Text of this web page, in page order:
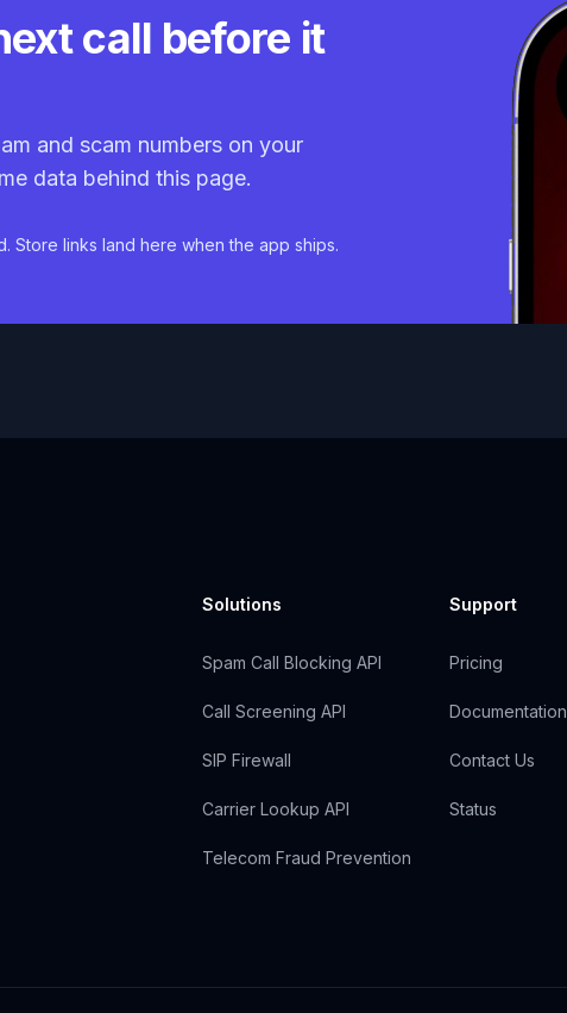
call before it
and scam numbers on your
data behind this page.
Store links land here when the app ships.
Solutions
Spam Call Blocking API
Call Screening API
SIP Firewall
Carrier Lookup API
Telecom Fraud Prevention
Support
Pricing
Documentation
Contact Us
Status